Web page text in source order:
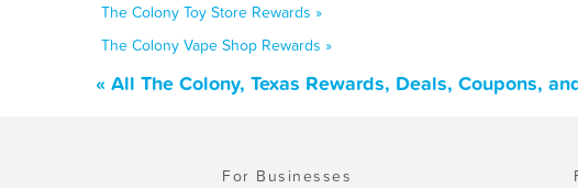
The Colony Toy Store Rewards »
The Colony Vape Shop Rewards »
« All The Colony, Texas Rewards, Deals, Coupons,
For Businesses